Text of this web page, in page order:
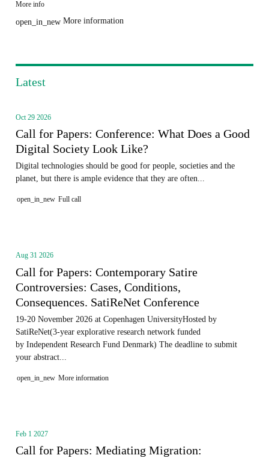
More info
open_in_new More information
Latest
Oct 29 2026
Call for Papers: Conference: What Does a Good
Digital Society Look Like?
Digital technologies should be good for people, societies and the
planet, but there is ample evidence that they are often...
open_in_new Full call
Aug 31 2026
Call for Papers: Contemporary Satire
Controversies: Cases, Conditions,
Consequences. SatiReNet Conference
19-20 November 2026 at Copenhagen UniversityHosted by
SatiReNet(3-year explorative research network funded
by Independent Research Fund Denmark) The deadline to submit
your abstract...
open_in_new More information
Feb 1 2027
Call for Papers: Mediating Migration: